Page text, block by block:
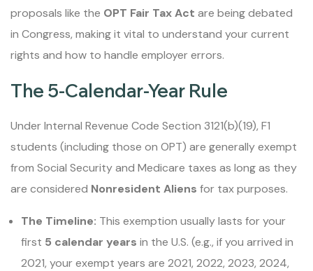
proposals like the OPT Fair Tax Act are being debated
in Congress, making it vital to understand your current
rights and how to handle employer errors.
The 5-Calendar-Year Rule
Under Internal Revenue Code Section 3121(b)(19), F1
students (including those on OPT) are generally exempt
from Social Security and Medicare taxes as long as they
are considered Nonresident Aliens for tax purposes.
The Timeline: This exemption usually lasts for your
first 5 calendar years in the U.S. (e.g., if you arrived in
2021, your exempt years are 2021, 2022, 2023, 2024,